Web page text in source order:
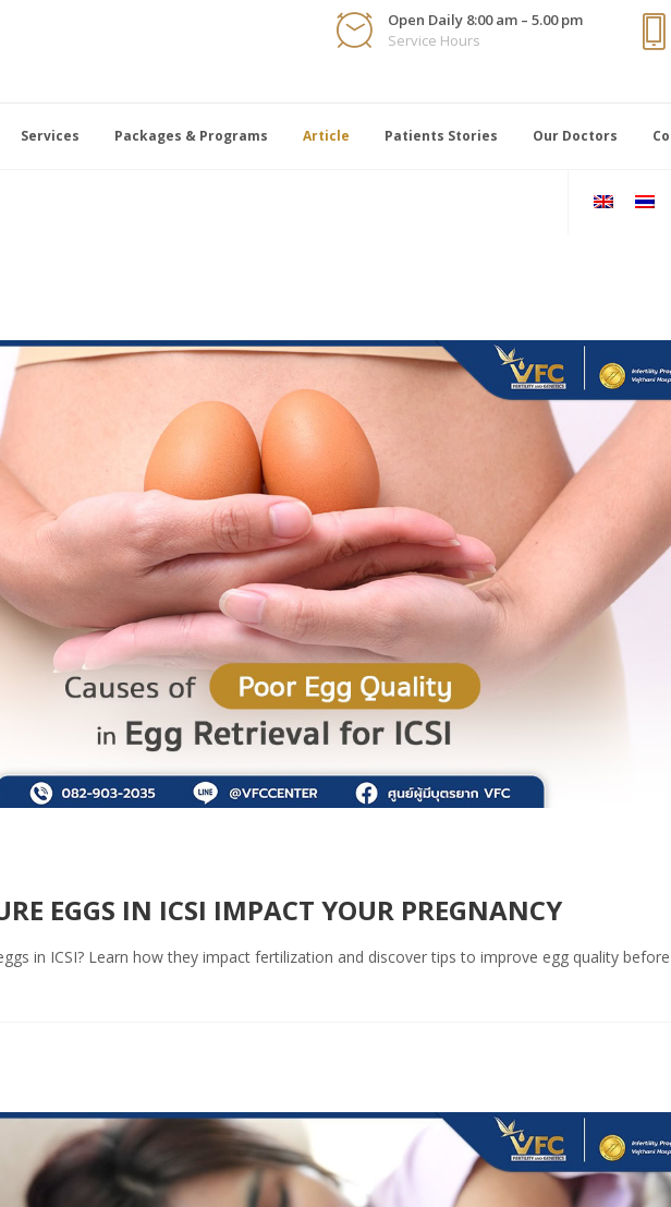
Open Daily 8:00 am – 5.00 pm
Service Hours
Services Packages & Programs Article Patients Stories Our Doctors
EGGS IN ICSI IMPACT YOUR PREGNANCY
in ICSI? Learn how they impact fertilization and discover tips to improve egg quality before